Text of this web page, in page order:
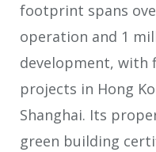
footprint spans
operation and 1
development, with
projects in Hong
Shanghai. Its
green building